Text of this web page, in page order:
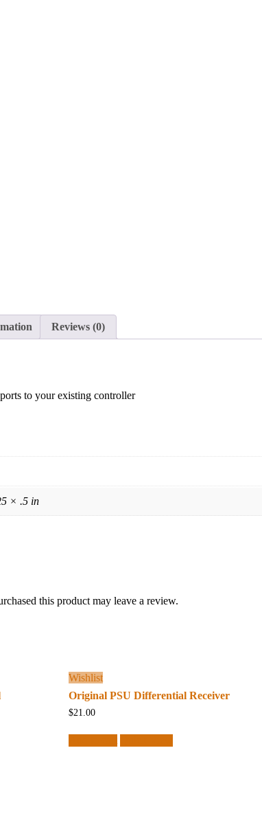
Reviews (0)
to your existing controller
× .5 in
this product may leave a review.
Wishlist
Original PSU Differential Receiver
$21.00